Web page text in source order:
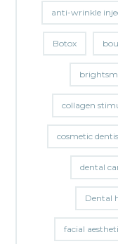
anti-wrinkle
Botox
collagen
cosmetic
dental
Dental
facial